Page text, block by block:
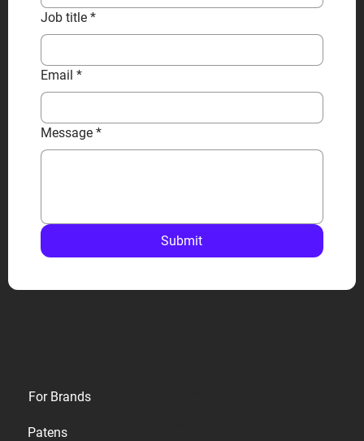
Job title *
Email *
Message *
Submit
For Brands
Patens